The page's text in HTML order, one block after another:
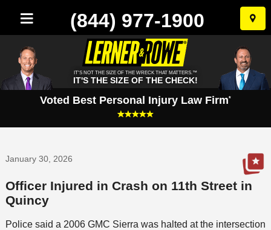
Skip
to
(844) 977-1900
IT'S NOT THE SIZE OF THE WRECK THAT MATTERS.™
IT'S THE SIZE OF THE CHECK!
Voted Best Personal Injury Law Firm*
January 30, 2026
Officer Injured in Crash on 11th Street in
Quincy
Police said a 2006 GMC Sierra was halted at the intersection